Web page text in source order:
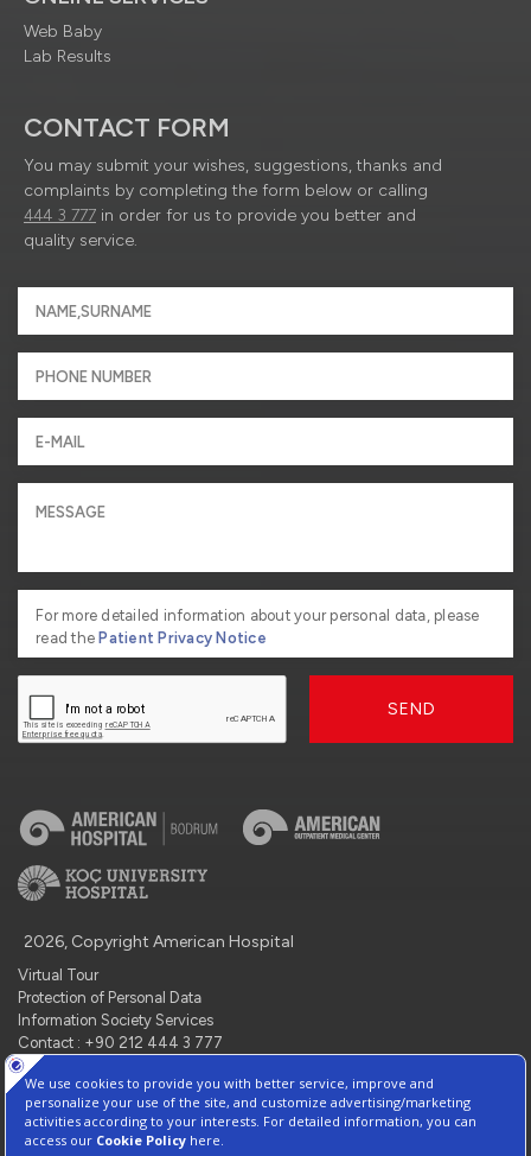
Web Baby
Lab Results
CONTACT FORM
You may submit your wishes, suggestions, thanks and
complaints by completing the form below or calling
444 3 777 in order for us to provide you better and
quality service.
For more detailed information about your personal data, please
read thePatient Privacy Notice
SEND
2026, Copyright American Hospital
Virtual Tour
Protection of Personal Data
Information Society Services
Contact : +90 212 444 3 777
Manage Cookie Preferences